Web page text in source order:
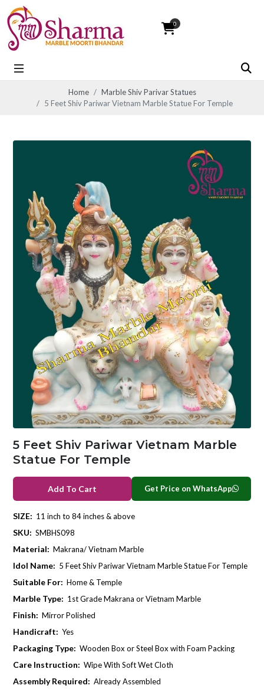
0
Home
Marble Shiv Parivar Statues
5 Feet Shiv Pariwar Vietnam Marble Statue For Temple
5 Feet Shiv Pariwar Vietnam Marble
Statue For Temple
Add To Cart Get Price on WhatsApp
SIZE: 11 inch to 84 inches & above
SKU: SMBHS098
Material: Makrana/ Vietnam Marble
Idol Name: 5 Feet Shiv Pariwar Vietnam Marble Statue For Temple
Suitable For: Home & Temple
Marble Type: 1st Grade Makrana or Vietnam Marble
Finish: Mirror Polished
Handicraft: Yes
Packaging Type: Wooden Box or Steel Box with Foam Packing
Care Instruction: Wipe With Soft Wet Cloth
Assembly Required: Already Assembled